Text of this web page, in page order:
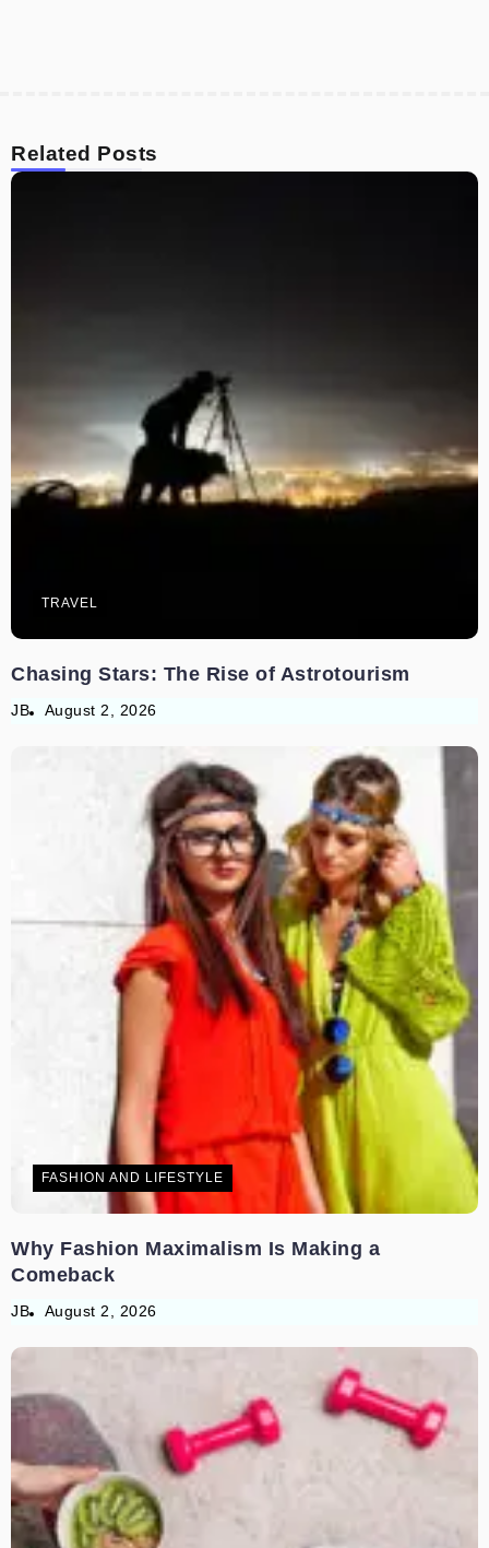
Related Posts
TRAVEL
Chasing Stars: The Rise of Astrotourism
JB August 2, 2026
FASHION AND LIFESTYLE
Why Fashion Maximalism Is Making a
Comeback
JB August 2, 2026